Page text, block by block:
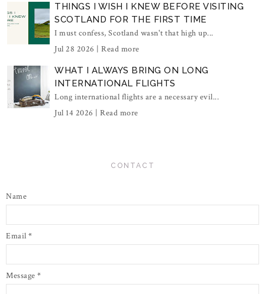
THINGS I WISH I KNEW BEFORE VISITING
SCOTLAND FOR THE FIRST TIME
I must confess, Scotland wasn't that high up...
Jul 28 2026 | Read more
WHAT I ALWAYS BRING ON LONG
INTERNATIONAL FLIGHTS
Long international flights are a necessary evil...
Jul 14 2026 | Read more
CONTACT
Name
Email *
Message *